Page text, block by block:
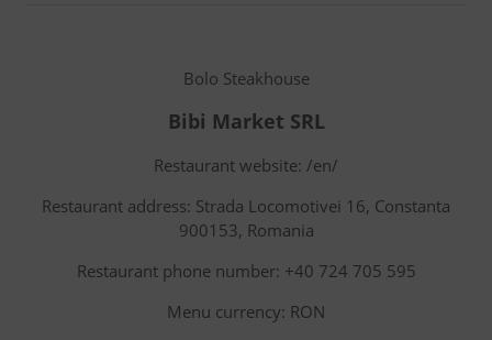
Bolo Steakhouse
Bibi Market SRL
Restaurant website: /en/
Restaurant address: Strada Locomotivei 16, Constanta
900153, Romania
Restaurant phone number: +40 724 705 595
Menu currency: RON